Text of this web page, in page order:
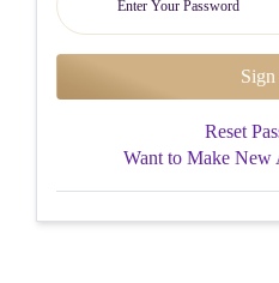
Reset
Want to Make New